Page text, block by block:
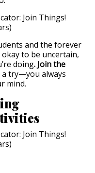
and the forever
okay to be uncertain,
doing. Join the
a try—you always
mind.